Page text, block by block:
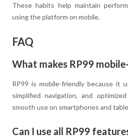
These habits help maintain
using the platform on mobile.
FAQ
What makes RP99
RP99 is mobile-friendly because it
simplified navigation, and
smooth use on smartphones and
Can I use all RP99